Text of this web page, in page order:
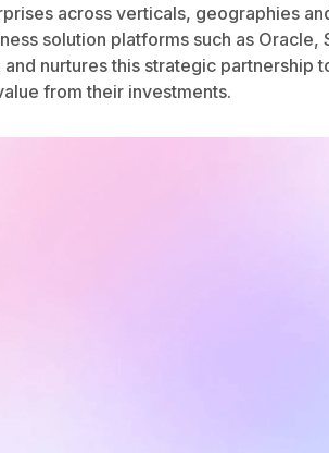
across verticals, geographies
solution platforms such as Oracle,
nurtures this strategic partnership
from their investments.